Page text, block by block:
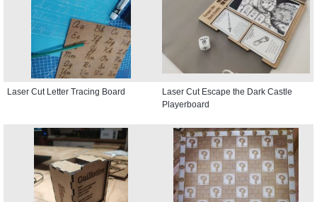
Laser Cut Letter Tracing Board
Laser Cut Escape the Dark Castle
Playerboard